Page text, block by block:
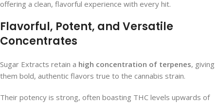
offering a clean, flavorful experience with every hit.
Flavorful, Potent, and Versatile
Concentrates
Sugar Extracts retain a high concentration of terpenes, giving
them bold, authentic flavors true to the cannabis strain.
Their potency is strong, often boasting THC levels upwards of